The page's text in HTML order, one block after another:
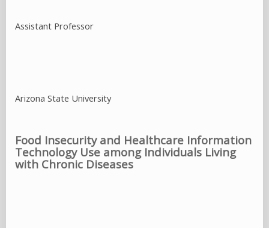
Food Insecurity and Healthcare Information
Technology Use among Individuals Living
with Chronic Diseases